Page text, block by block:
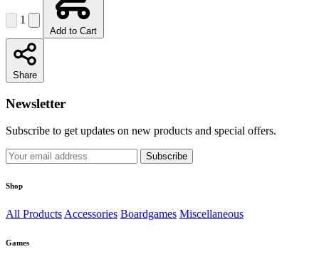
1
Add to Cart
Share
Newsletter
Subscribe to get updates on new products and special offers.
Subscribe
Shop
All Products Accessories Boardgames Miscellaneous
Games